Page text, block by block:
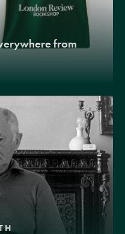
from